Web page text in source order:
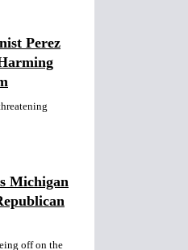
Perez
Michigan
off on the